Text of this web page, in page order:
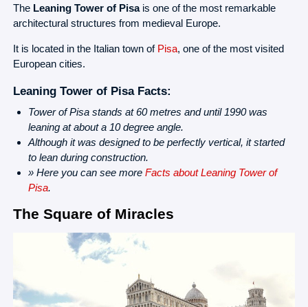
The Leaning Tower of Pisais one of the most remarkable
architectural structures from medieval Europe.
It is located in the Italian town of Pisa, one of the most visited
European cities.
Leaning Tower of Pisa Facts:
Tower of Pisa stands at 60 metres and until 1990 was
leaning at about a 10 degree angle.
Although it was designed to be perfectly vertical, it started
to lean during construction.
» Here you can see moreFacts about Leaning Tower of
Pisa.
The Square of Miracles